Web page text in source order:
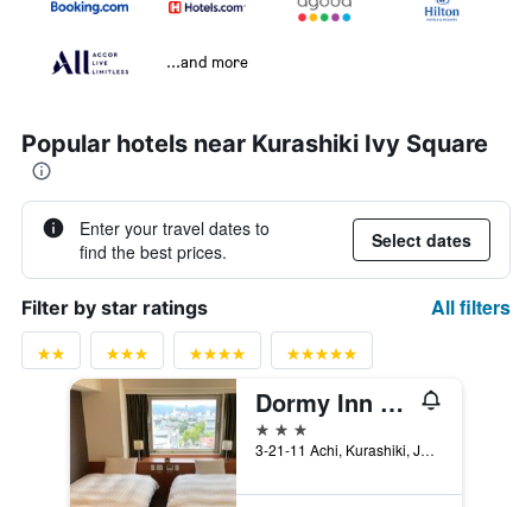
...and more
Popular hotels near Kurashiki Ivy Square
Enter your travel dates to
find the best prices.
Select dates
Filter by star ratings All filters
Dormy Inn Kurashiki Natural Hot Spring
3 stars
3-21-11 Achi, Kurashiki, Japan